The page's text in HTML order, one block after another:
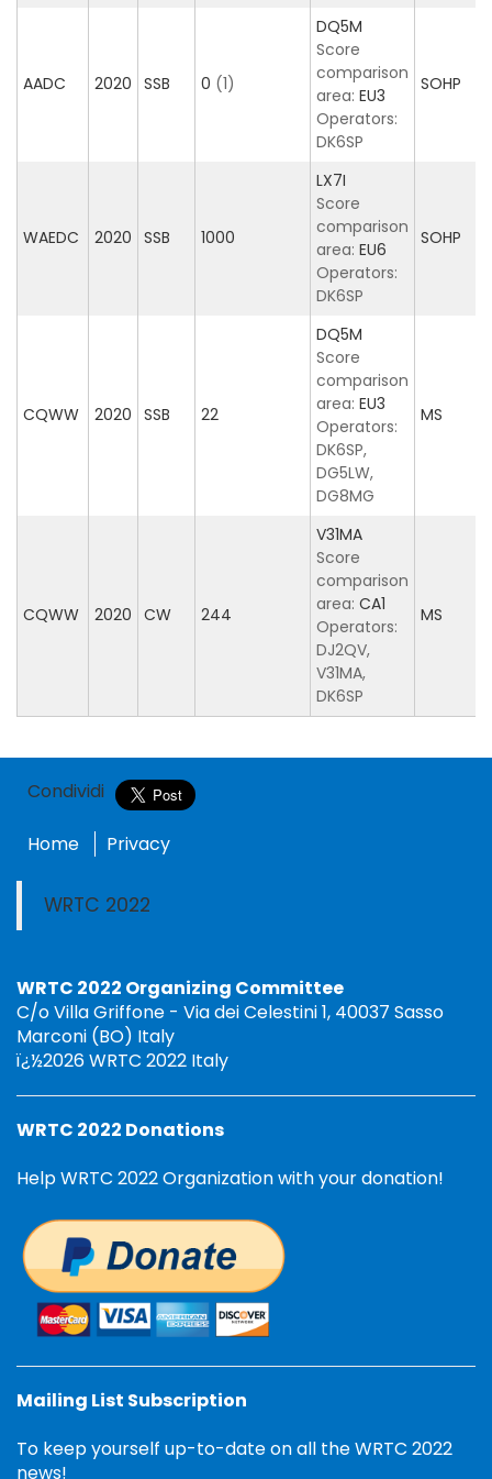
AADC 2020 SSB 0 (1)
DQ5M
Score
comparison
area: EU3
Operators:
DK6SP
SOHP
WAEDC 2020 SSB 1000
LX7I
Score
comparison
area: EU6
Operators:
DK6SP
SOHP
CQWW 2020 SSB 22
DQ5M
Score
comparison
area: EU3
Operators:
DK6SP,
DG5LW,
DG8MG
MS
CQWW 2020 CW 244
V31MA
Score
comparison
area: CA1
Operators:
DJ2QV,
V31MA,
DK6SP
MS
Condividi
Home Privacy
WRTC 2022
WRTC 2022 Organizing Committee
C/o Villa Griffone - Via dei Celestini 1, 40037 Sasso
Marconi (BO) Italy
ï¿½2026 WRTC 2022 Italy
WRTC 2022 Donations
Help WRTC 2022 Organization with your donation!
Mailing List Subscription
To keep yourself up-to-date on all the WRTC 2022
news!